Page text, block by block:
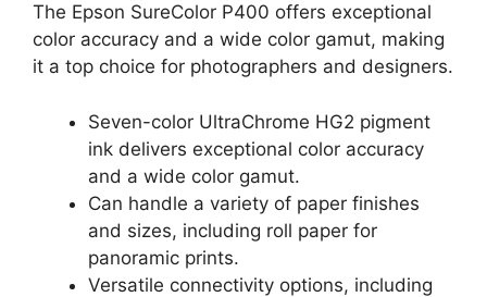
The Epson SureColor P400 offers exceptional
color accuracy and a wide color gamut, making
it a top choice for photographers and designers.
Seven-color UltraChrome HG2 pigment
ink delivers exceptional color accuracy
and a wide color gamut.
Can handle a variety of paper finishes
and sizes, including roll paper for
panoramic prints.
Versatile connectivity options, including